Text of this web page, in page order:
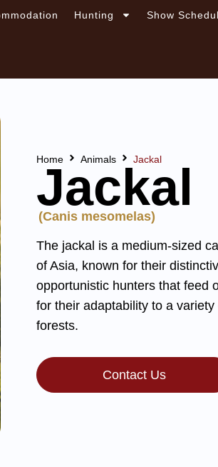
Hunting Show
Jackal
Home Animals Jackal
(Canis mesomelas)
The jackal is a medium-sized
of Asia, known for their
opportunistic hunters that feed
for their adaptability to a
forests.
Contact Us